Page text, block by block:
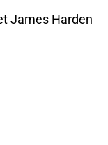
James Harden